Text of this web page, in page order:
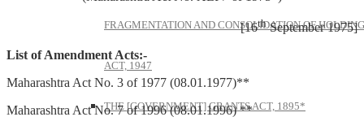
FRAGMENTATION AND CONSOLIDATION OF
ACT, 1947
THE [GOVERNMENT] GRANTS ACT, 1895*
[16thSeptember 1975]
List of Amendment Acts:-
Maharashtra Act No. 3 of 1977 (08.01.1977)**
Maharashtra Act No. 7 of 1996 (08.01.1996) **